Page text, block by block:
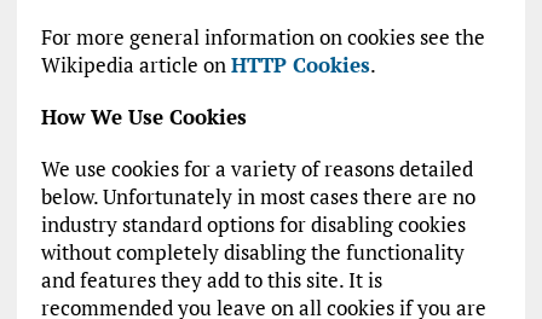
For more general information on cookies see the
Wikipedia article onHTTP Cookies.
How We Use Cookies
We use cookies for a variety of reasons detailed
below. Unfortunately in most cases there are no
industry standard options for disabling cookies
without completely disabling the functionality
and features they add to this site. It is
recommended you leave on all cookies if you are